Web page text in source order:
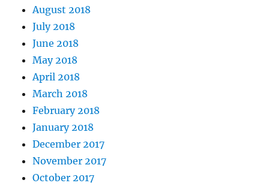
August 2018
July 2018
June 2018
May 2018
April 2018
March 2018
February 2018
January 2018
December 2017
November 2017
October 2017